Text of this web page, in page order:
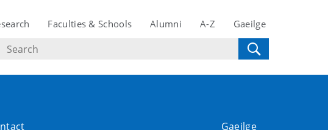
Faculties & Schools Alumni A-Z Gaeilge
Search
text
Gaeilge